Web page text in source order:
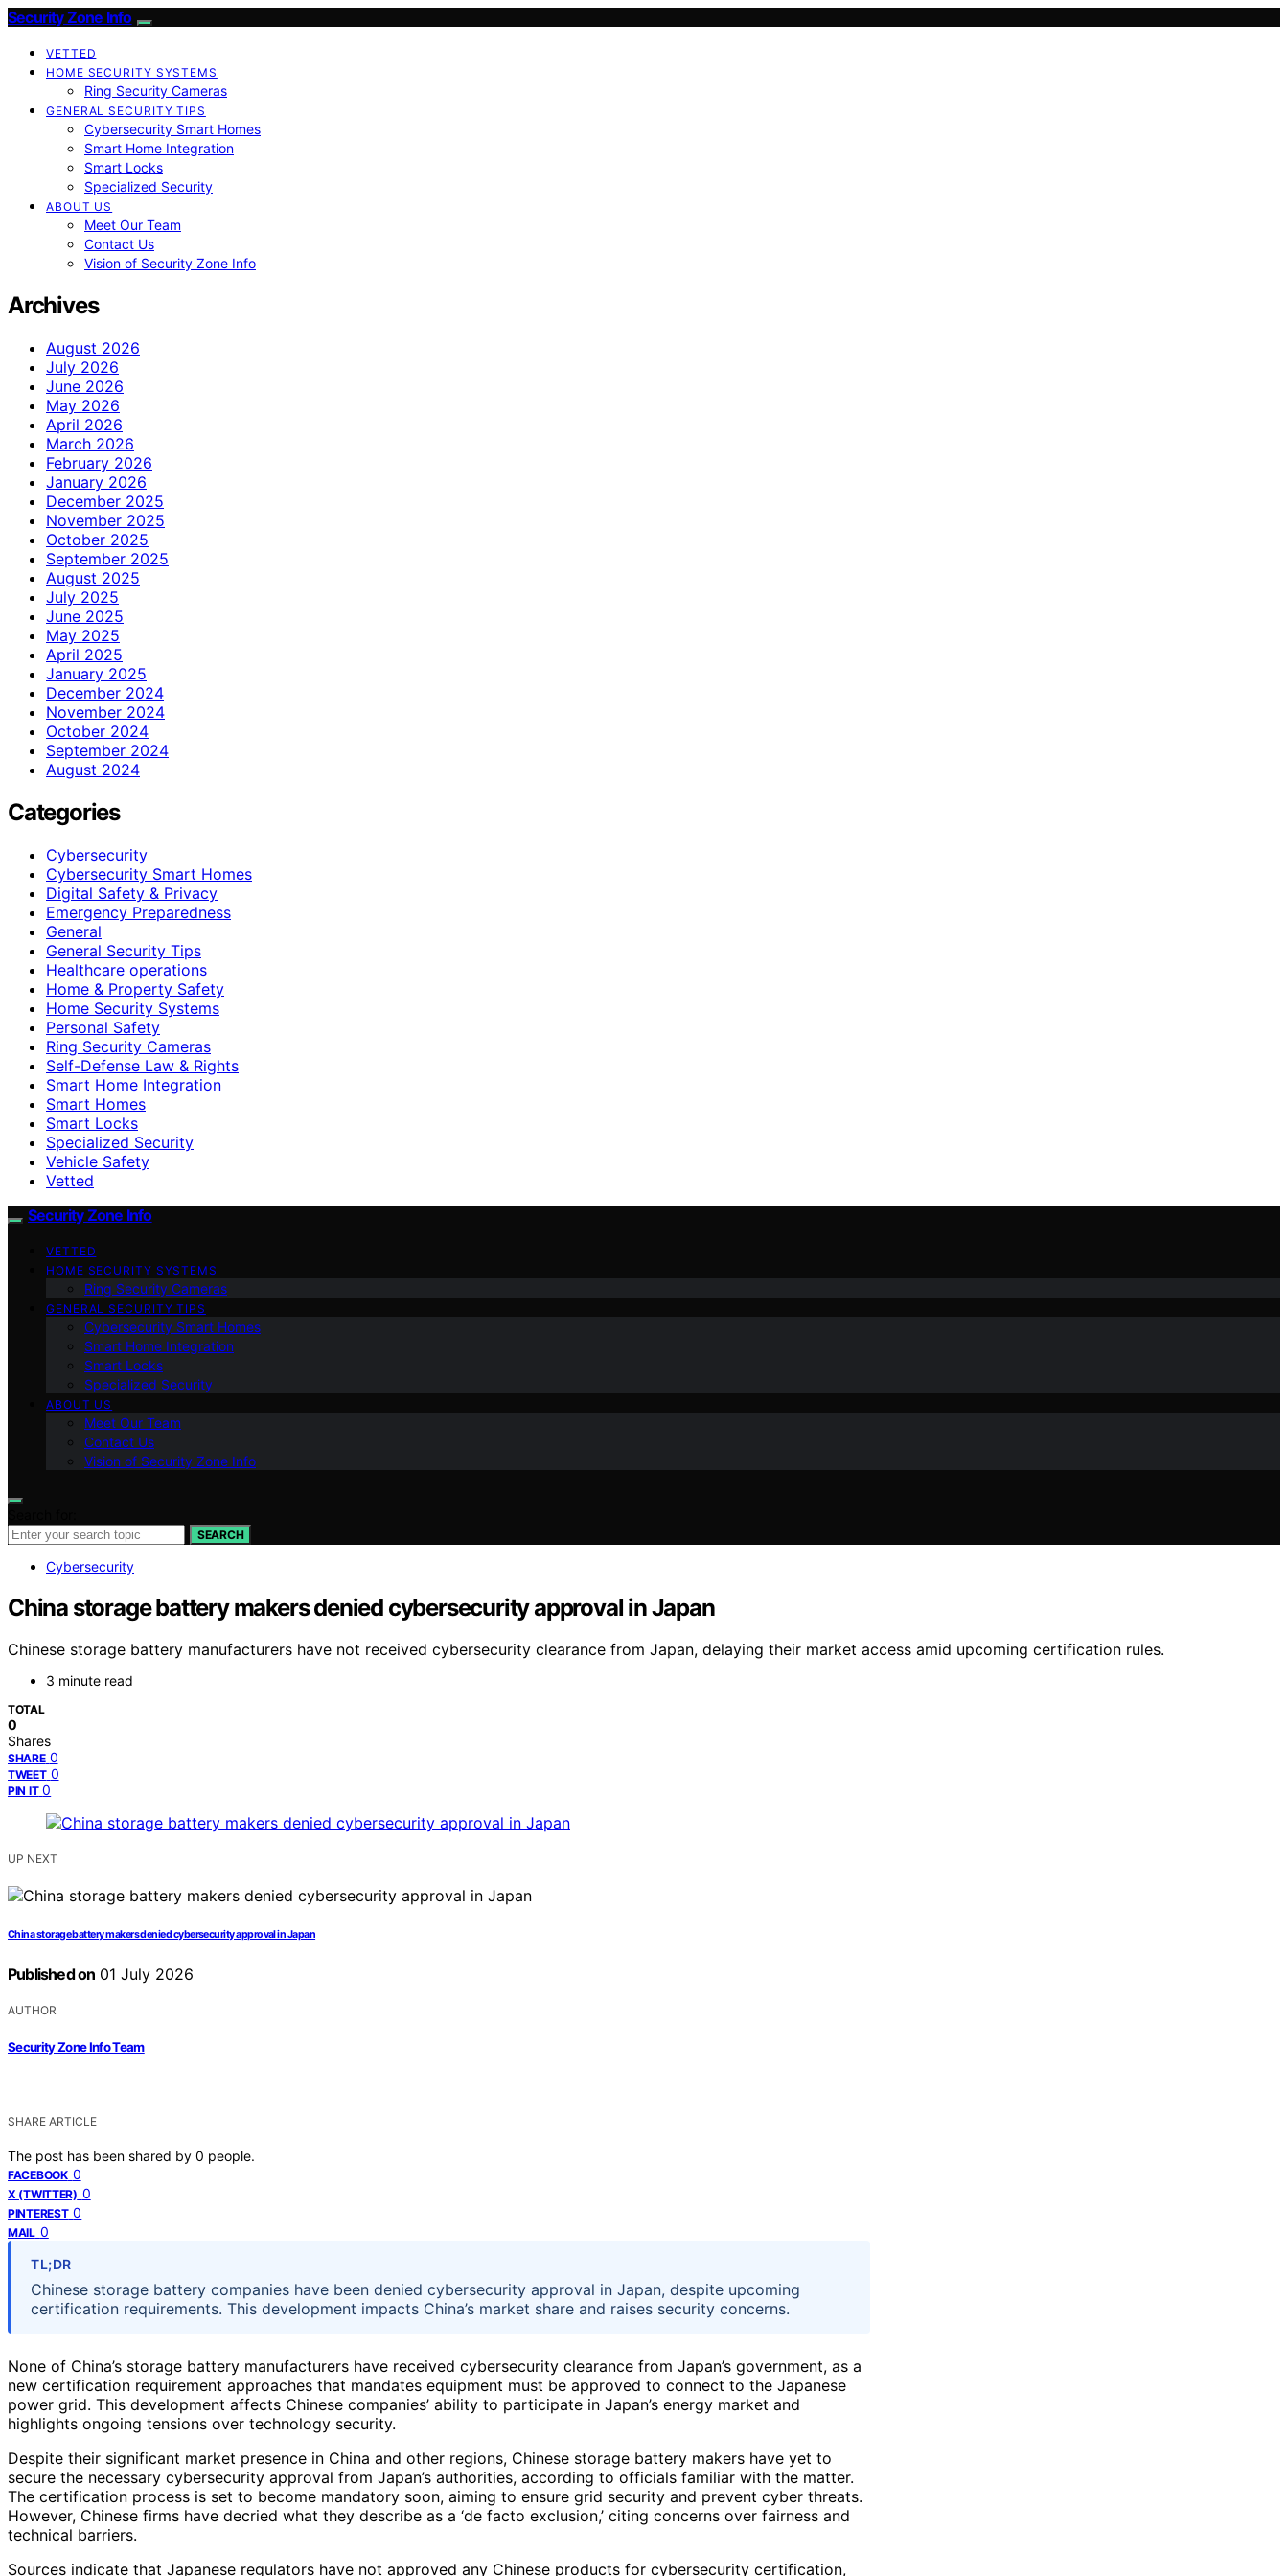
Security Zone Info
VETTED
HOME SECURITY SYSTEMS
Ring Security Cameras
GENERAL SECURITY TIPS
Cybersecurity Smart Homes
Smart Home Integration
Smart Locks
Specialized Security
ABOUT US
Meet Our Team
Contact Us
Vision of Security Zone Info
Archives
August 2026
July 2026
June 2026
May 2026
April 2026
March 2026
February 2026
January 2026
December 2025
November 2025
October 2025
September 2025
August 2025
July 2025
June 2025
May 2025
April 2025
January 2025
December 2024
November 2024
October 2024
September 2024
August 2024
Categories
Cybersecurity
Cybersecurity Smart Homes
Digital Safety & Privacy
Emergency Preparedness
General
General Security Tips
Healthcare operations
Home & Property Safety
Home Security Systems
Personal Safety
Ring Security Cameras
Self-Defense Law & Rights
Smart Home Integration
Smart Homes
Smart Locks
Specialized Security
Vehicle Safety
Vetted
Security Zone Info
VETTED
HOME SECURITY SYSTEMS
Ring Security Cameras
GENERAL SECURITY TIPS
Cybersecurity Smart Homes
Smart Home Integration
Smart Locks
Specialized Security
ABOUT US
Meet Our Team
Contact Us
Vision of Security Zone Info
SEARCH
Cybersecurity
China storage battery makers denied cybersecurity approval in Japan
Chinese storage battery manufacturers have not received cybersecurity clearance from Japan, delaying their market access amid upcoming certification rules.
3 minute read
TOTAL
0
Shares
SHARE 0
TWEET 0
PIN IT 0
UP NEXT
China storage battery makers denied cybersecurity approval in Japan
Published on 01 July 2026
AUTHOR
Security Zone Info Team
SHARE ARTICLE
The post has been shared by 0 people.
FACEBOOK 0
X (TWITTER) 0
PINTEREST 0
MAIL 0
TL;DR
Chinese storage battery companies have been denied cybersecurity approval in Japan, despite upcoming
certification requirements. This development impacts China’s market share and raises security concerns.
None of China’s storage battery manufacturers have received cybersecurity clearance from Japan’s government, as a
new certification requirement approaches that mandates equipment must be approved to connect to the Japanese
power grid. This development affects Chinese companies’ ability to participate in Japan’s energy market and
highlights ongoing tensions over technology security.
Despite their significant market presence in China and other regions, Chinese storage battery makers have yet to
secure the necessary cybersecurity approval from Japan’s authorities, according to officials familiar with the matter.
The certification process is set to become mandatory soon, aiming to ensure grid security and prevent cyber threats.
However, Chinese firms have decried what they describe as a ‘de facto exclusion,’ citing concerns over fairness and
technical barriers.
Sources indicate that Japanese regulators have not approved any Chinese products for cybersecurity certification,